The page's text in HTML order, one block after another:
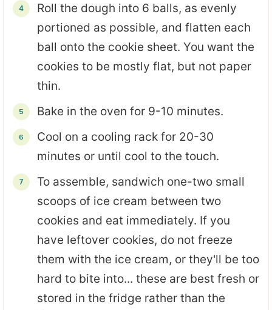
Roll the dough into 6 balls, as evenly
portioned as possible, and flatten each
ball onto the cookie sheet. You want the
cookies to be mostly flat, but not paper
thin.
Bake in the oven for 9-10 minutes.
Cool on a cooling rack for 20-30
minutes or until cool to the touch.
To assemble, sandwich one-two small
scoops of ice cream between two
cookies and eat immediately. If you
have leftover cookies, do not freeze
them with the ice cream, or they'll be too
hard to bite into... these are best fresh or
stored in the fridge rather than the